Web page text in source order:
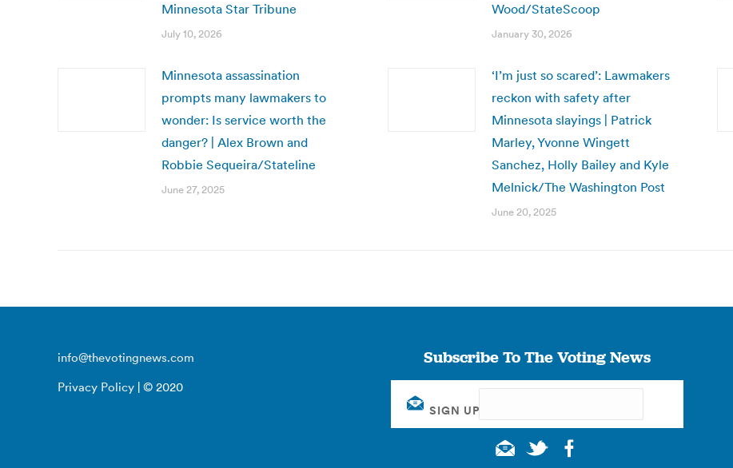
Minnesota Star Tribune
July 10, 2026
Wood/StateScoop
January 30, 2026
Minnesota assassination
prompts many lawmakers to
wonder: Is service worth the
danger? | Alex Brown and
Robbie Sequeira/Stateline
June 27, 2025
‘I’m just so scared’: Lawmakers
reckon with safety after
Minnesota slayings | Patrick
Marley, Yvonne Wingett
Sanchez, Holly Bailey and Kyle
Melnick/The Washington Post
June 20, 2025
info@thevotingnews.com
Privacy Policy | © 2020
Subscribe To The Voting News